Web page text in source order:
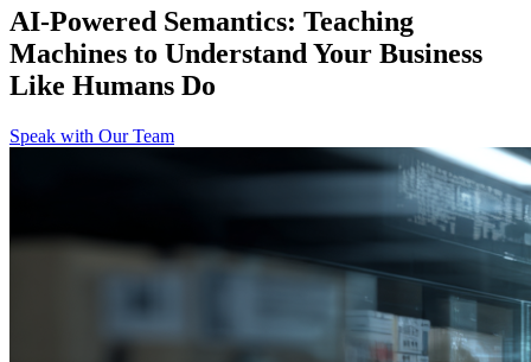
AI-Powered Semantics: Teaching
Machines to Understand Your Business
Like Humans Do
Speak with Our Team